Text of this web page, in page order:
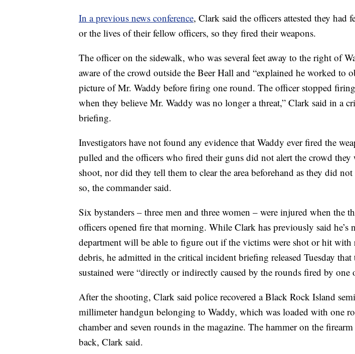
In a previous news conference, Clark said the officers attested they had
or the lives of their fellow officers, so they fired their weapons.
The officer on the sidewalk, who was several feet away to the right of
aware of the crowd outside the Beer Hall and “explained he worked to
picture of Mr. Waddy before firing one round. The officer stopped
when they believe Mr. Waddy was no longer a threat,” Clark said in a
briefing.
Investigators have not found any evidence that Waddy ever fired the
pulled and the officers who fired their guns did not alert the crowd they
shoot, nor did they tell them to clear the area beforehand as they did
so, the commander said.
Six bystanders – three men and three women – were injured when the
officers opened fire that morning. While Clark has previously said he’s
department will be able to figure out if the victims were shot or hit with
debris, he admitted in the critical incident briefing released Tuesday
sustained were “directly or indirectly caused by the rounds fired by one
After the shooting, Clark said police recovered a Black Rock Island
millimeter handgun belonging to Waddy, which was loaded with one
chamber and seven rounds in the magazine. The hammer on the
back, Clark said.